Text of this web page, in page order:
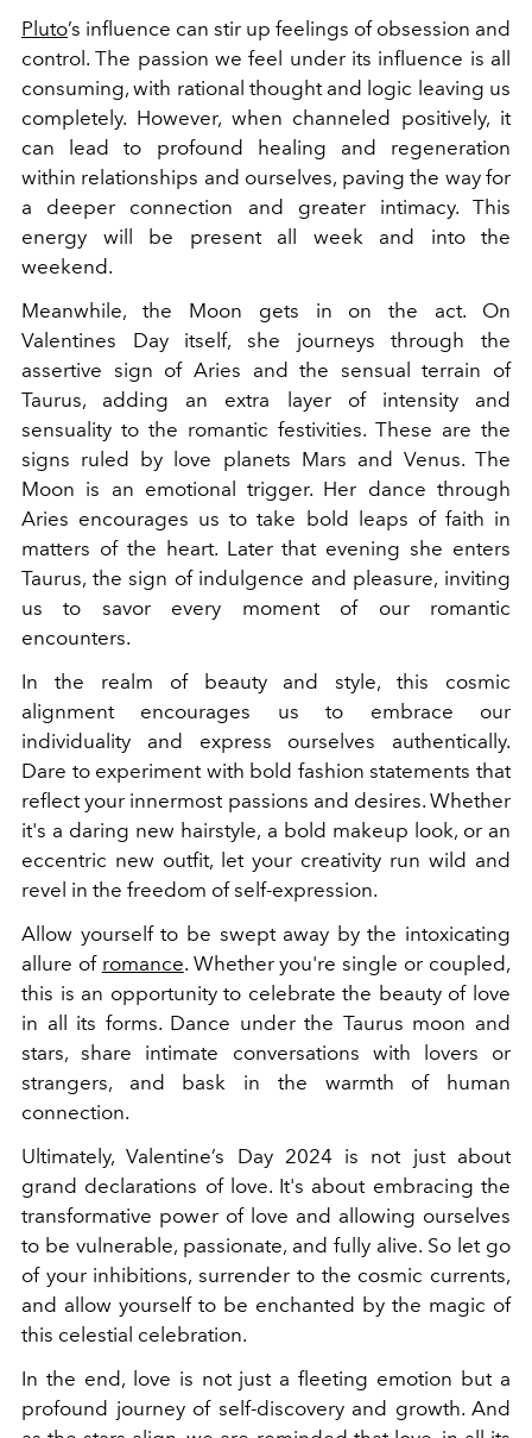
Pluto’s influence can stir up feelings of obsession and
control. The passion we feel under its influence is all
consuming, with rational thought and logic leaving us
completely. However, when channeled positively, it
can lead to profound healing and regeneration
within relationships and ourselves, paving the way for
a deeper connection and greater intimacy. This
energy will be present all week and into the
weekend.
Meanwhile, the Moon gets in on the act. On
Valentines Day itself, she journeys through the
assertive sign of Aries and the sensual terrain of
Taurus, adding an extra layer of intensity and
sensuality to the romantic festivities. These are the
signs ruled by love planets Mars and Venus. The
Moon is an emotional trigger. Her dance through
Aries encourages us to take bold leaps of faith in
matters of the heart. Later that evening she enters
Taurus, the sign of indulgence and pleasure, inviting
us to savor every moment of our romantic
encounters.
In the realm of beauty and style, this cosmic
alignment encourages us to embrace our
individuality and express ourselves authentically.
Dare to experiment with bold fashion statements that
reflect your innermost passions and desires. Whether
it's a daring new hairstyle, a bold makeup look, or an
eccentric new outfit, let your creativity run wild and
revel in the freedom of self-expression.
Allow yourself to be swept away by the intoxicating
allure of romance. Whether you're single or coupled,
this is an opportunity to celebrate the beauty of love
in all its forms. Dance under the Taurus moon and
stars, share intimate conversations with lovers or
strangers, and bask in the warmth of human
connection.
Ultimately, Valentine’s Day 2024 is not just about
grand declarations of love. It's about embracing the
transformative power of love and allowing ourselves
to be vulnerable, passionate, and fully alive. So let go
of your inhibitions, surrender to the cosmic currents,
and allow yourself to be enchanted by the magic of
this celestial celebration.
In the end, love is not just a fleeting emotion but a
profound journey of self-discovery and growth. And